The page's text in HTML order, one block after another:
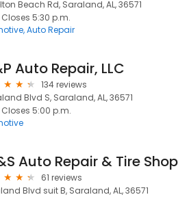
Beach Rd, Saraland, AL, 36571
Closes 5:30 p.m.
Auto Repair
Auto Repair, LLC
134 reviews
Blvd S, Saraland, AL, 36571
Closes 5:00 p.m.
Auto Repair & Tire Shop
61 reviews
Blvd suit B, Saraland, AL, 36571